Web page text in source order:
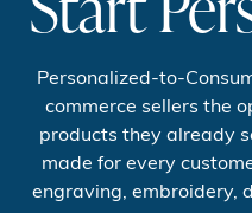
Personalized-to-
commerce sellers the
products they already
made for every
engraving, embroidery,